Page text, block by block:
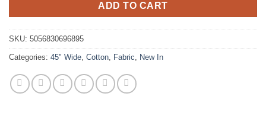
ADD TO CART
SKU: 5056830696895
Categories: 45" Wide Cotton Fabric New In